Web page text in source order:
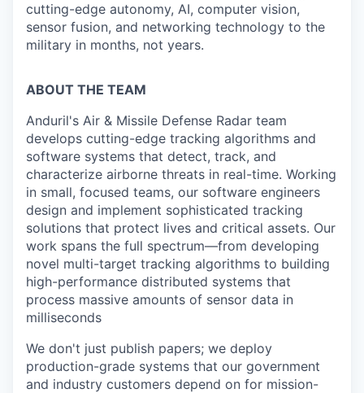
cutting-edge autonomy, AI, computer vision,
sensor fusion, and networking technology to the
military in months, not years.
ABOUT THE TEAM
Anduril's Air & Missile Defense Radar team
develops cutting-edge tracking algorithms and
software systems that detect, track, and
characterize airborne threats in real-time. Working
in small, focused teams, our software engineers
design and implement sophisticated tracking
solutions that protect lives and critical assets. Our
work spans the full spectrum—from developing
novel multi-target tracking algorithms to building
high-performance distributed systems that
process massive amounts of sensor data in
milliseconds
We don't just publish papers; we deploy
production-grade systems that our government
and industry customers depend on for mission-